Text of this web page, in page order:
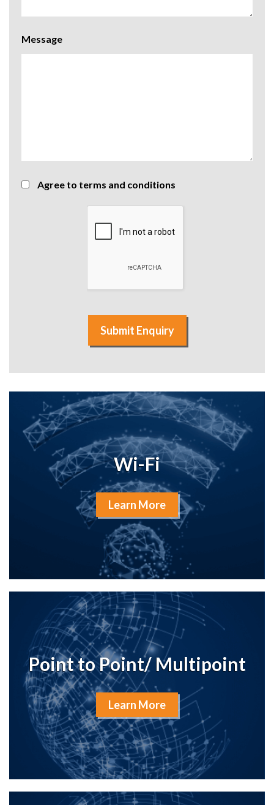
Message
Agree to terms and conditions
Submit Enquiry
Wi-Fi
Learn More
Point to Point/ Multipoint
Learn More